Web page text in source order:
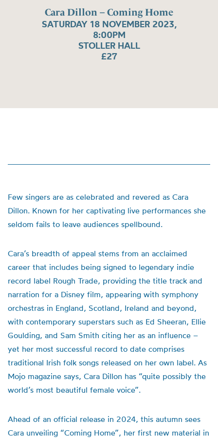
Cara Dillon – Coming Home
SATURDAY 18 NOVEMBER 2023,
8:00PM
STOLLER HALL
£27
Few singers are as celebrated and revered as Cara
Dillon. Known for her captivating live performances she
seldom fails to leave audiences spellbound.
Cara’s breadth of appeal stems from an acclaimed
career that includes being signed to legendary indie
record label Rough Trade, providing the title track and
narration for a Disney film, appearing with symphony
orchestras in England, Scotland, Ireland and beyond,
with contemporary superstars such as Ed Sheeran, Ellie
Goulding, and Sam Smith citing her as an influence –
yet her most successful record to date comprises
traditional Irish folk songs released on her own label. As
Mojo magazine says, Cara Dillon has “quite possibly the
world’s most beautiful female voice”.
Ahead of an official release in 2024, this autumn sees
Cara unveiling “Coming Home”, her first new material in